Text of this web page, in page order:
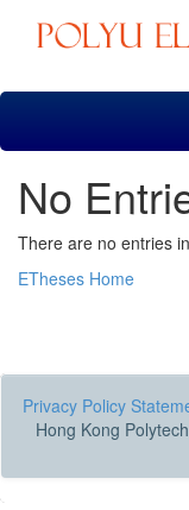
Skip
No
There are no entries
ETheses Home
Privacy Policy
Hong Kong